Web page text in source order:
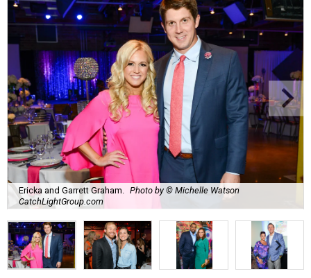
Ericka and Garrett Graham.
Photo by © Michelle Watson
CatchLightGroup.com